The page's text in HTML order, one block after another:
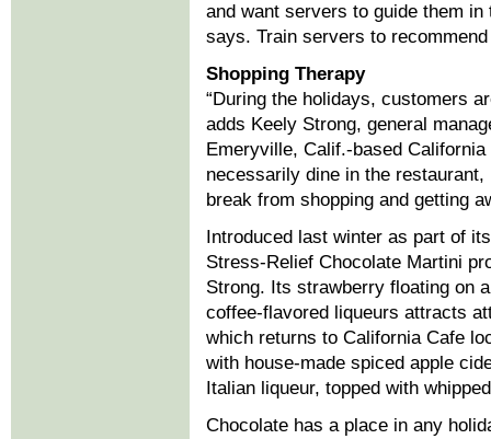
and want servers to guide them
says. Train servers to
Shopping Therapy
“During the holidays, customers
adds Keely Strong, general
Emeryville, Calif.-based California
necessarily dine in the
break from shopping and getting
Introduced last winter as part of
Stress-Relief Chocolate Martini
Strong. Its strawberry floating on
coffee-flavored liqueurs attracts
which returns to California Cafe
with house-made spiced apple
Italian liqueur, topped with
Chocolate has a place in any